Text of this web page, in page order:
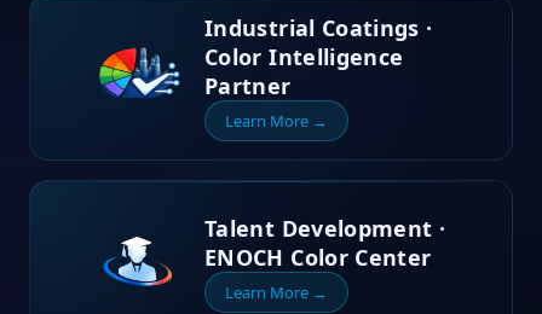
Industrial Coatings ·
Color Intelligence
Partner
Learn More →
Talent Development ·
ENOCH Color Center
Learn More →